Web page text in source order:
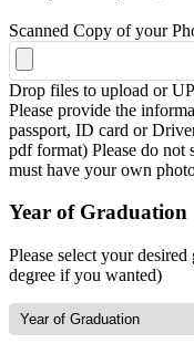
Scanned Copy of your
Drop files to upload or
Please provide the
passport, ID card or
pdf format) Please do
must have your own
Year of Graduation
Please select your
degree if you wanted)